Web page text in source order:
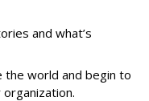
and what’s
the world and begin to